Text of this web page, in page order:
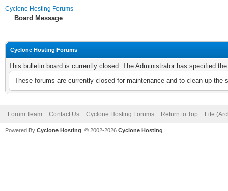
Cyclone Hosting Forums
Board Message
Cyclone Hosting Forums
This bulletin board is currently closed. The Administrator has specified
These forums are currently closed for maintenance and to clean up
Forum Team Contact Us Cyclone Hosting Forums Return to Top Lite
Powered By Cyclone Hosting, © 2002-2026 Cyclone Hosting.